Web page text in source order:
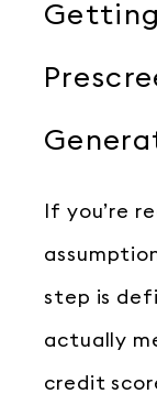
If you’re
step is
actually
credit